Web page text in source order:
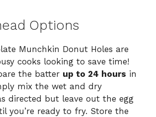
Options
Munchkin Donut Holes are
cooks looking to save time!
the batter up to 24 hours in
mix the wet and dry
directed but leave out the egg
you’re ready to fry. Store the